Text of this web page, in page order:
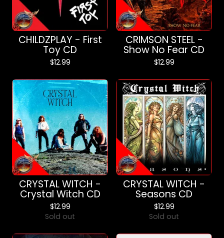
CHILDZPLAY - First
Toy CD
$12.99
CRIMSON STEEL -
Show No Fear CD
$12.99
CRYSTAL WITCH -
Crystal Witch CD
$12.99
Sold out
CRYSTAL WITCH -
Seasons CD
$12.99
Sold out